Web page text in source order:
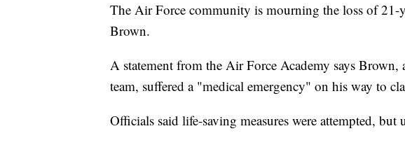
The Air Force community is mourning the loss of 21-
Brown.
A statement from the Air Force Academy says
team, suffered a "medical emergency" on his way to
Officials said life-saving measures were attempted, but